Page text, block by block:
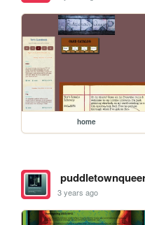
home
3 years ago